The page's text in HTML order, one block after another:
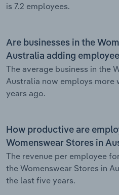
is 7.2 employees.
Are businesses in the
Australia adding
The average business in the
Australia now employs more
years ago.
How productive are
Womenswear Stores in
The revenue per employee
the Womenswear Stores in
the last five years.